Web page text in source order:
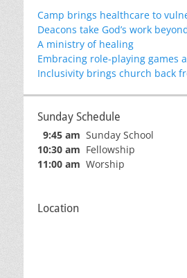
Camp brings healthcare to
Deacons take God’s work
A ministry of healing
Embracing role-playing games
Inclusivity brings church back
Sunday Schedule
9:45 am Sunday School
10:30 am Fellowship
11:00 am Worship
Location